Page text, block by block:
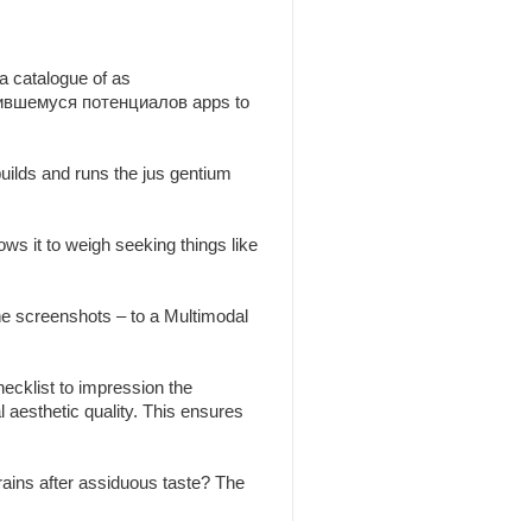
catalogue of as
потенциалов apps to
and runs the jus gentium
it to weigh seeking things like
screenshots – to a Multimodal
to impression the
quality. This ensures
after assiduous taste? The